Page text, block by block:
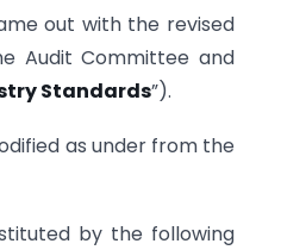
out with the revised
Audit Committee and
Standards”).
as under from the
by the following